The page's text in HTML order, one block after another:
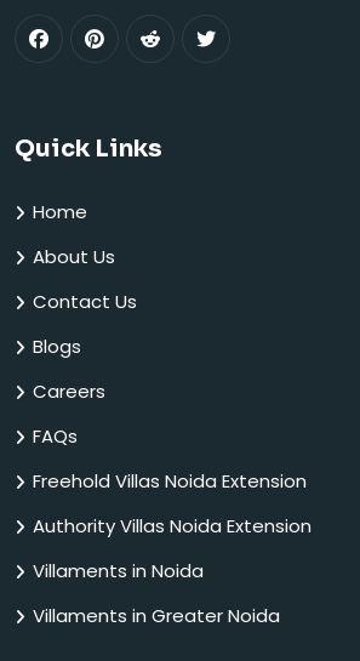
Quick Links
Home
About Us
Contact Us
Blogs
Careers
FAQs
Freehold Villas Noida Extension
Authority Villas Noida Extension
Villaments in Noida
Villaments in Greater Noida